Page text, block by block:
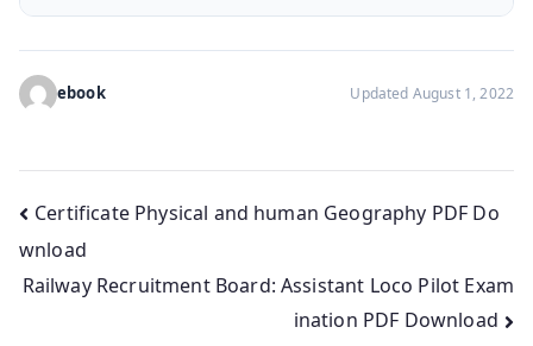
ebook Updated August 1, 2022
Post
navigation
Certificate Physical and human Geography PDF Do
wnload
Railway Recruitment Board: Assistant Loco Pilot Exam
ination PDF Download